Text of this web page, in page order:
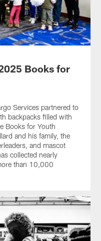
Books for
Services partnered to
backpacks filled with
Books for Youth
and his family, the
and mascot
collected nearly
than 10,000